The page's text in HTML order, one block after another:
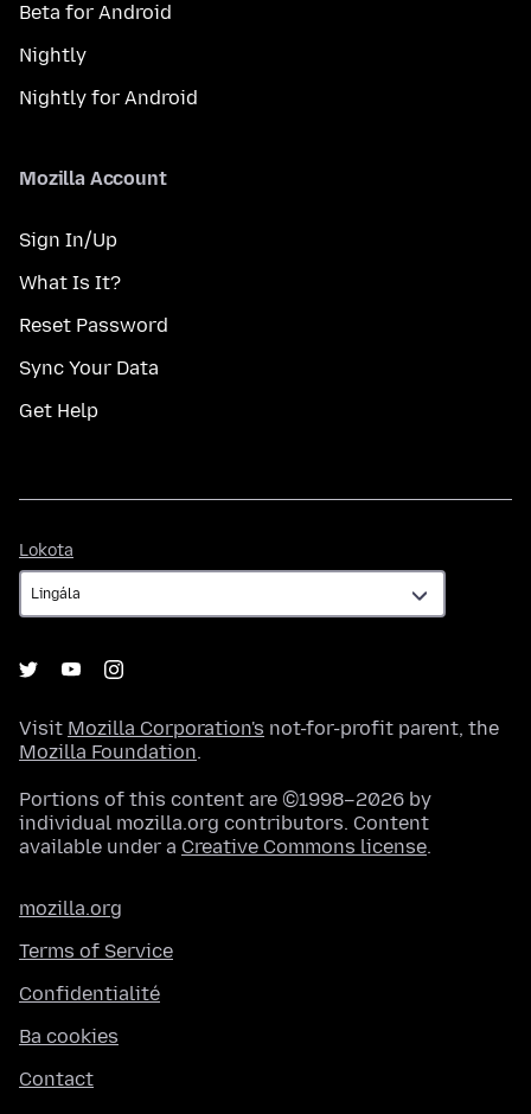
Beta for Android
Nightly
Nightly for Android
Mozilla Account
Sign In/Up
What Is It?
Reset Password
Sync Your Data
Get Help
Lokota
Visit Mozilla Corporation's not-for-profit parent, the
Mozilla Foundation.
Portions of this content are ©1998–2026 by
individual mozilla.org contributors. Content
available under a Creative Commons license.
mozilla.org
Terms of Service
Confidentialité
Ba cookies
Contact